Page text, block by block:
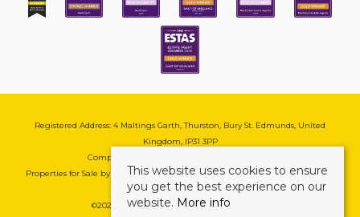
Registered Address: 4 Maltings Garth, Thurston, Bury St. Edmunds, United
Kingdom, IP31 3PP
Company Reg No: 08741569 | VAT No: 195177571
Properties for Sale by Region| Cookie & Pivacy Policy|Complaints Procedure
©2026 Mark Ewin Estates. All rights reserved.
This website uses cookies to ensure
you get the best experience on our
website. More info